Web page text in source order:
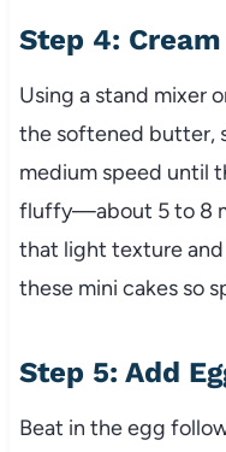
Step 4:
Using a stand mixer
the softened butter,
medium speed until
fluffy—about 5 to 8
that light texture
these mini cakes so
Step 5: Add
Beat in the egg